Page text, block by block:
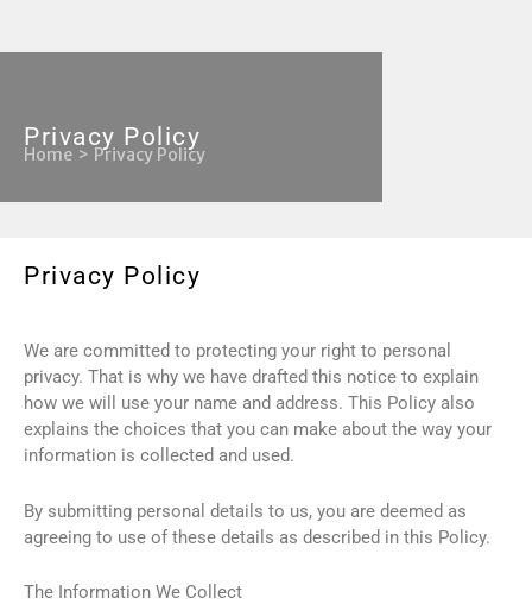
Privacy Policy
Home Privacy Policy
Privacy Policy
We are committed to protecting your right to personal
privacy. That is why we have drafted this notice to explain
how we will use your name and address. This Policy also
explains the choices that you can make about the way your
information is collected and used.
By submitting personal details to us, you are deemed as
agreeing to use of these details as described in this Policy.
The Information We Collect